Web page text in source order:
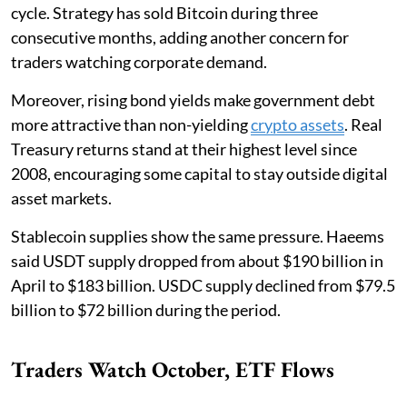
cycle. Strategy has sold Bitcoin during three
consecutive months, adding another concern for
traders watching corporate demand.
Moreover, rising bond yields make government debt
more attractive than non-yieldingcrypto assets. Real
Treasury returns stand at their highest level since
2008, encouraging some capital to stay outside digital
asset markets.
Stablecoin supplies show the same pressure. Haeems
said USDT supply dropped from about $190 billion in
April to $183 billion. USDC supply declined from $79.5
billion to $72 billion during the period.
Traders Watch October, ETF Flows